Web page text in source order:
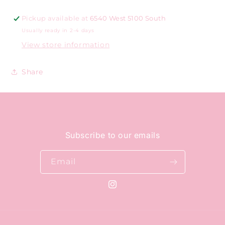
Pickup available at 6540 West 5100 South
Usually ready in 2-4 days
View store information
Share
Subscribe to our emails
Email
Instagram